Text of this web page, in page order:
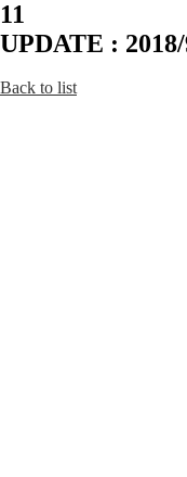
11
UPDATE :
Back to list